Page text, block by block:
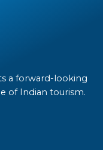
a forward-looking
of Indian tourism.